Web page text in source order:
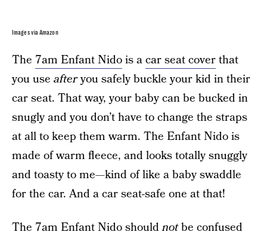
Images via Amazon
The 7am Enfant Nidois acar seat coverthat
you use afteryou safely buckle your kid in their
car seat. That way, your baby can be bucked in
snugly and you don’t have to change the straps
at all to keep them warm. The Enfant Nido is
made of warm fleece, and looks totally snuggly
and toasty to me—kind of like a baby swaddle
for the car. And a car seat-safe one at that!
The 7am Enfant Nido shouldnotbe confused